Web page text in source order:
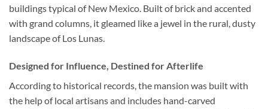
buildings typical of New Mexico. Built of brick and accented
with grand columns, it gleamed like a jewel in the rural, dusty
landscape of Los Lunas.
Designed for Influence, Destined for Afterlife
According to historical records, the mansion was built with
the help of local artisans and includes hand-carved